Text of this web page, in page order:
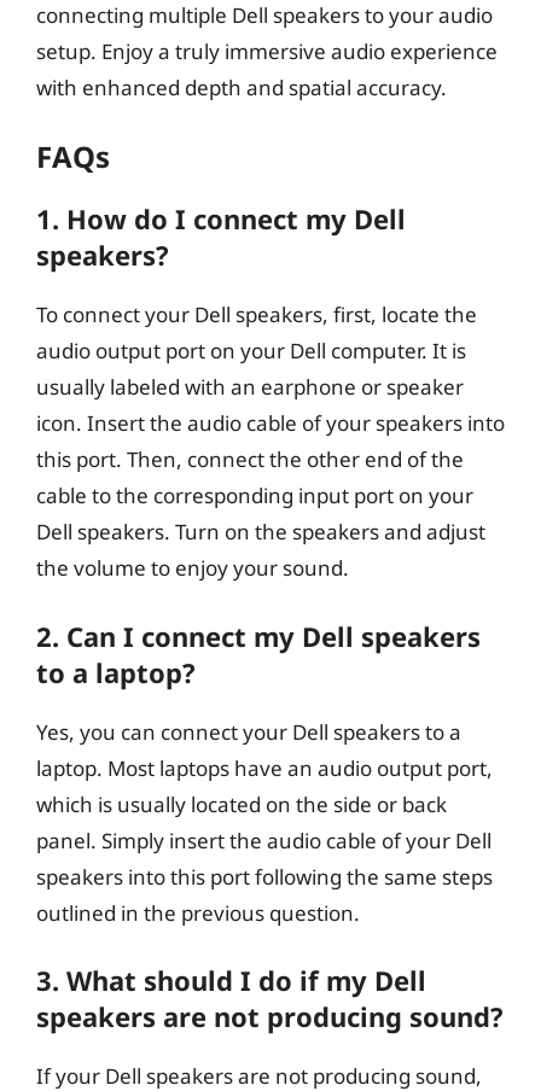
connecting multiple Dell speakers to your audio
setup. Enjoy a truly immersive audio experience
with enhanced depth and spatial accuracy.
FAQs
1. How do I connect my Dell
speakers?
To connect your Dell speakers, first, locate the
audio output port on your Dell computer. It is
usually labeled with an earphone or speaker
icon. Insert the audio cable of your speakers into
this port. Then, connect the other end of the
cable to the corresponding input port on your
Dell speakers. Turn on the speakers and adjust
the volume to enjoy your sound.
2. Can I connect my Dell speakers
to a laptop?
Yes, you can connect your Dell speakers to a
laptop. Most laptops have an audio output port,
which is usually located on the side or back
panel. Simply insert the audio cable of your Dell
speakers into this port following the same steps
outlined in the previous question.
3. What should I do if my Dell
speakers are not producing sound?
If your Dell speakers are not producing sound,